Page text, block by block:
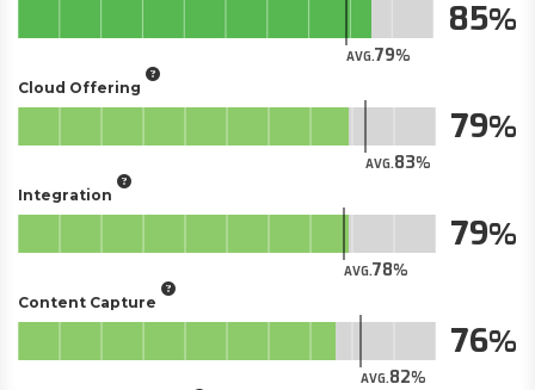
AVG.79
85
Cloud Offering
AVG.83
79
Integration
AVG.78
79
Content Capture
AVG.82
76